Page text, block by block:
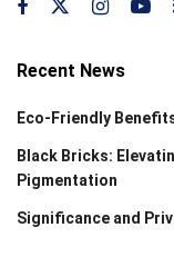
Recent News
Eco-Friendly
Black Bricks:
Pigmentation
Significance and